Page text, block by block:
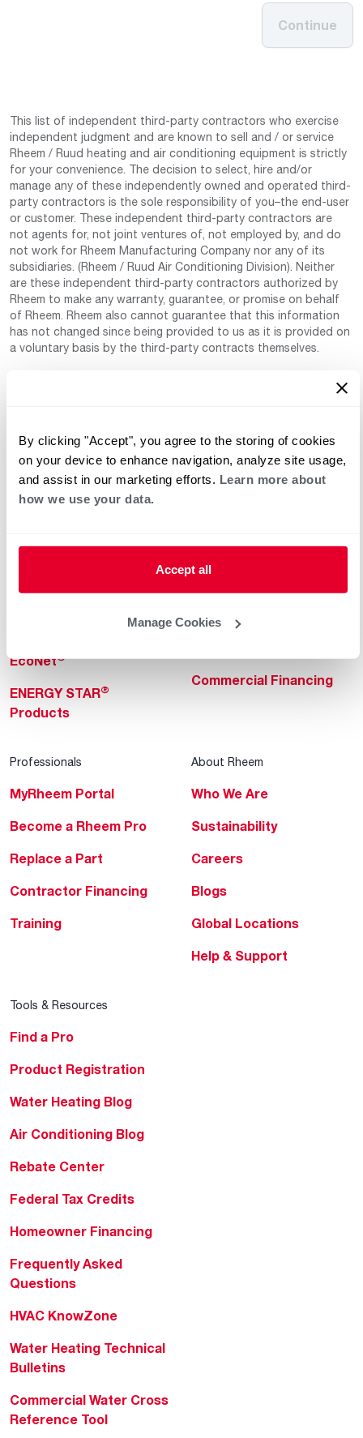
By clicking "Accept", you agree to the storing of cookies
on your device to enhance navigation, analyze site usage,
and assist in our marketing efforts. Learn more about
how we use your data.
Accept all
Manage Cookies
Continue
This list of independent third-party contractors who exercise
independent judgment and are known to sell and / or service
Rheem / Ruud heating and air conditioning equipment is strictly
for your convenience. The decision to select, hire and/or
manage any of these independently owned and operated third-
party contractors is the sole responsibility of you–the end-user
or customer. These independent third-party contractors are
not agents for, not joint ventures of, not employed by, and do
not work for Rheem Manufacturing Company nor any of its
subsidiaries. (Rheem / Ruud Air Conditioning Division). Neither
are these independent third-party contractors authorized by
Rheem to make any warranty, guarantee, or promise on behalf
of Rheem. Rheem also cannot guarantee that this information
has not changed since being provided to us as it is provided on
a voluntary basis by the third-party contracts themselves.
Helpful for Homeowner
Home Innovations
Pool & Spa Heaters
EcoNet®
ENERGY STAR®
Products
Heaters
Commercial Innovations
Commercial Financing
Professionals
MyRheem Portal
Become a Rheem Pro
Replace a Part
Contractor Financing
Training
About Rheem
Who We Are
Sustainability
Careers
Blogs
Global Locations
Help & Support
Tools & Resources
Find a Pro
Product Registration
Water Heating Blog
Air Conditioning Blog
Rebate Center
Federal Tax Credits
Homeowner Financing
Frequently Asked
Questions
HVAC KnowZone
Water Heating Technical
Bulletins
Commercial Water Cross
Reference Tool